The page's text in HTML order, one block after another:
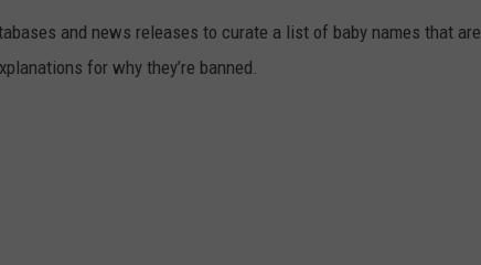
and news releases to curate a list of baby names that are
for why they’re banned.